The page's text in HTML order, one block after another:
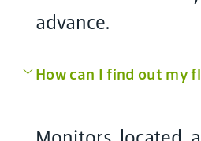
advance.
How can I find out my